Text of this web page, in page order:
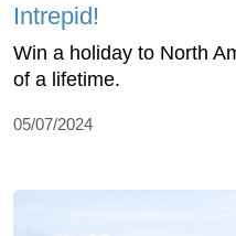
Intrepid!
Win a holiday to North
of a lifetime.
05/07/2024